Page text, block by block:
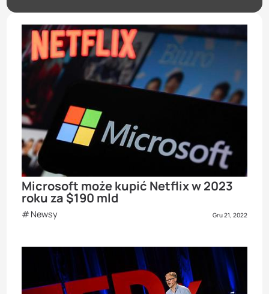
Microsoft może kupić Netflix w 2023
roku za $190 mld
Newsy Gru 21, 2022